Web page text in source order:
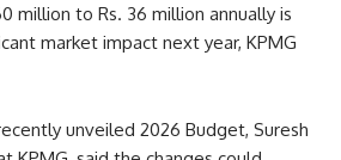
million to Rs. 36 million annually is
market impact next year, KPMG
unveiled 2026 Budget, Suresh